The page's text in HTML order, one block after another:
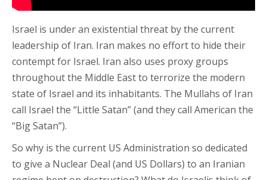
Israel is under an existential threat by the current
leadership of Iran. Iran makes no effort to hide their
contempt for Israel. Iran also uses proxy groups
throughout the Middle East to terrorize the modern
state of Israel and its inhabitants. The Mullahs of Iran
call Israel the “Little Satan” (and they call American the
“Big Satan”).
So why is the current US Administration so dedicated
to give a Nuclear Deal (and US Dollars) to an Iranian